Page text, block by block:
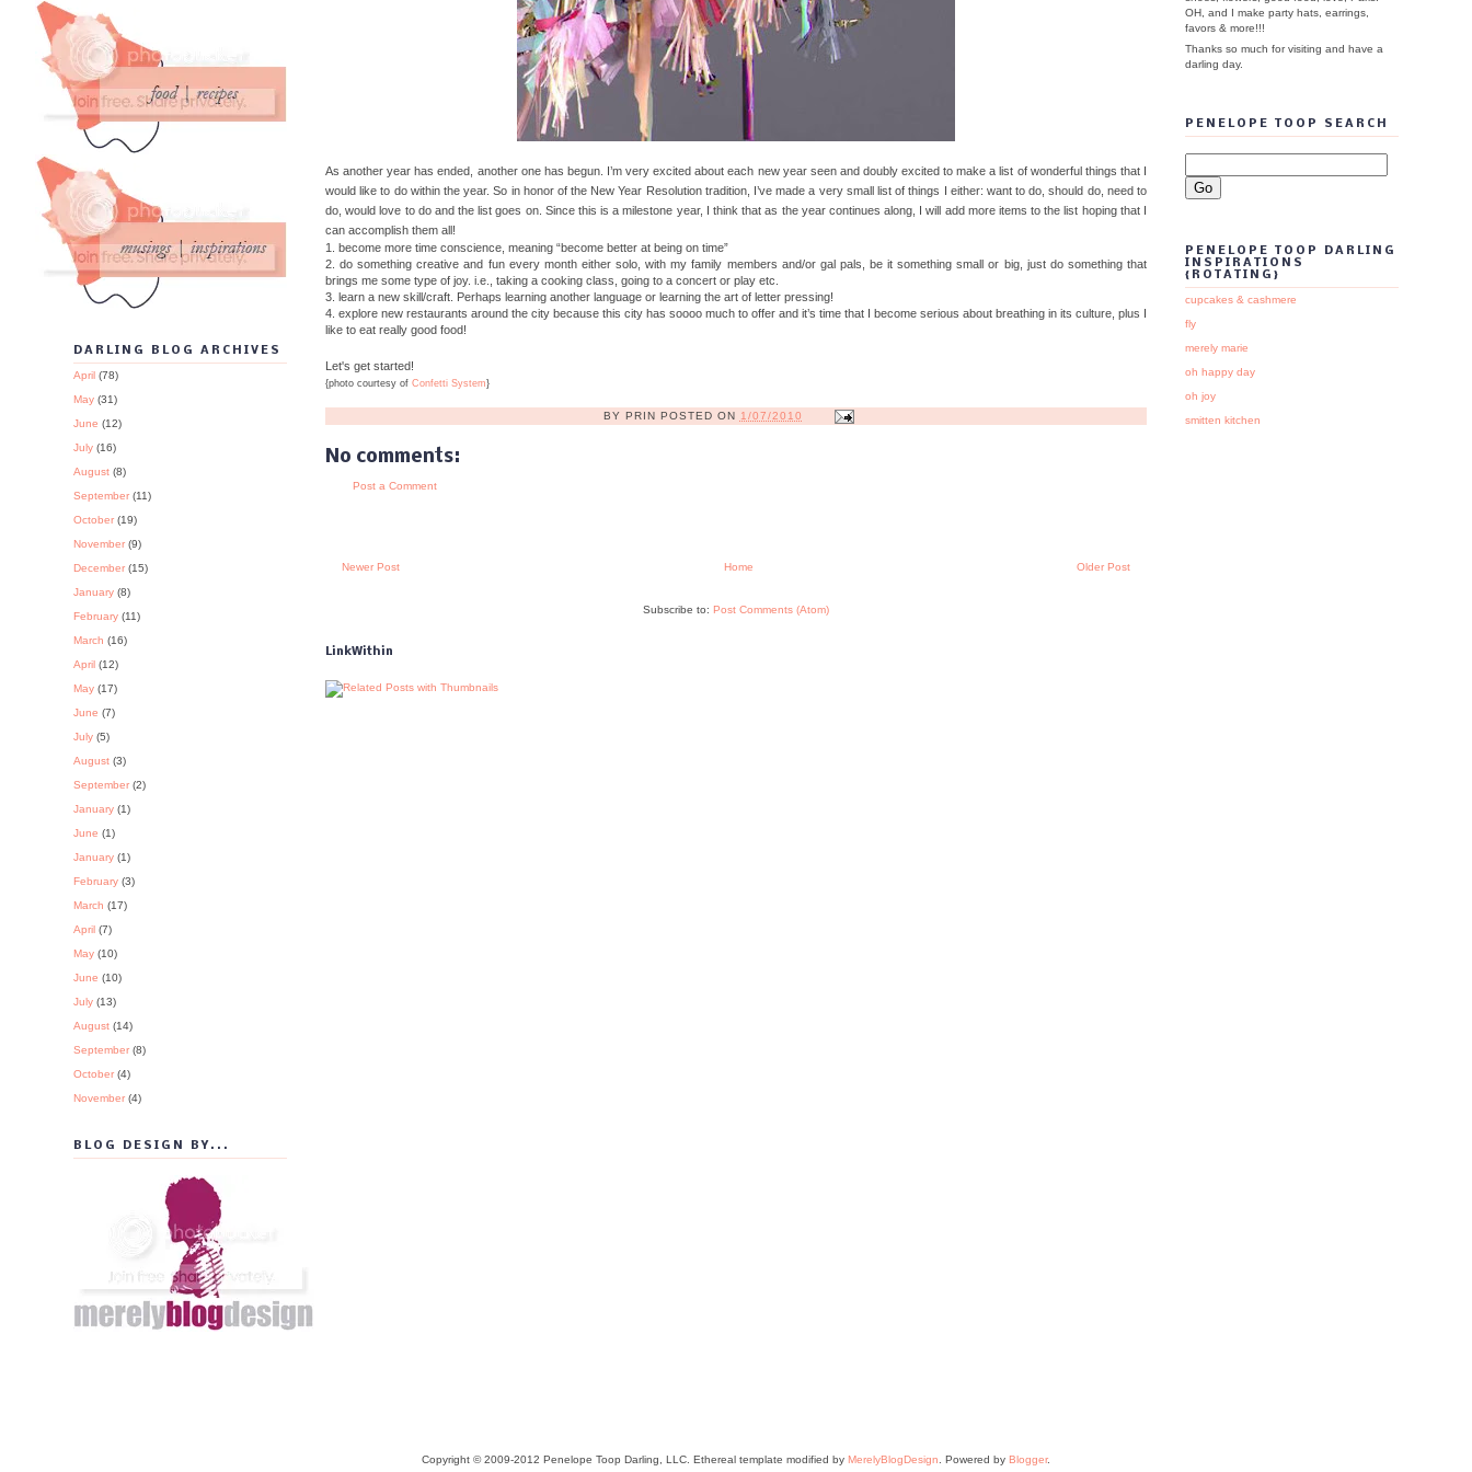
As another year has ended, another one has begun. I’m very excited about each new year seen and doubly excited to make a list of wonderful things that I
would like to do within the year. So in honor of the New Year Resolution tradition, I’ve made a very small list of things I either: want to do, should do, need to
do, would love to do and the list goes on. Since this is a milestone year, I think that as the year continues along, I will add more items to the list hoping that I
can accomplish them all!
1. become more time conscience, meaning “become better at being on time”
2. do something creative and fun every month either solo, with my family members and/or gal pals, be it something small or big, just do something that
brings me some type of joy. i.e., taking a cooking class, going to a concert or play etc.
3. learn a new skill/craft. Perhaps learning another language or learning the art of letter pressing!
4. explore new restaurants around the city because this city has soooo much to offer and it’s time that I become serious about breathing in its culture, plus I
like to eat really good food!
Let's get started!
{photo courtesy of Confetti System}
BY PRIN POSTED ON 1/07/2010
No comments:
Post a Comment
Newer Post Older Post
Home
Subscribe to: Post Comments (Atom)
LinkWithin
DARLING BLOG ARCHIVES
April (78)
May (31)
June (12)
July (16)
August (8)
September (11)
October (19)
November (9)
December (15)
January (8)
February (11)
March (16)
April (12)
May (17)
June (7)
July (5)
August (3)
September (2)
January (1)
June (1)
January (1)
February (3)
March (17)
April (7)
May (10)
June (10)
July (13)
August (14)
September (8)
October (4)
November (4)
BLOG DESIGN BY...
OH, and I make party hats, earrings,
favors & more!!!
Thanks so much for visiting and have a
darling day.
PENELOPE TOOP SEARCH
PENELOPE TOOP DARLING
INSPIRATIONS
{ROTATING}
cupcakes & cashmere
fly
merely marie
oh happy day
oh joy
smitten kitchen
Copyright © 2009-2012 Penelope Toop Darling, LLC. Ethereal template modified by MerelyBlogDesign . Powered by Blogger.